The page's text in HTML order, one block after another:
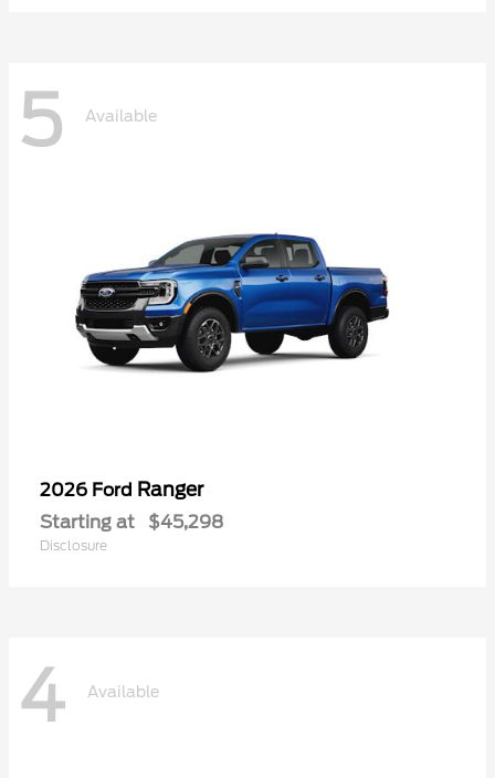
5 Available
2026 Ford Ranger
Starting at $45,298
Disclosure
4 Available